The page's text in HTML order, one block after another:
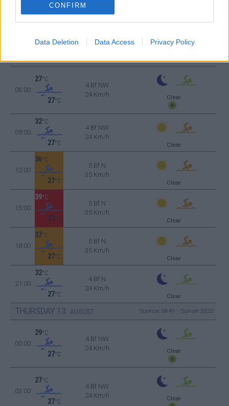
CONFIRM
Data Deletion Data Access Privacy Policy
27 °C
24 Km/h
4 Bf NW
24 Km/h
06:00
27°C
27°C
4 Bf NW
24 Km/h
Clear
09:00
32°C
27°C
4 Bf NW
24 Km/h
Clear
12:00
36°C
27°C
5 Bf N
35 Km/h
Clear
15:00
39°C
27°C
5 Bf N
35 Km/h
Clear
18:00
37°C
27°C
5 Bf N
35 Km/h
Clear
21:00
32°C
27°C
4 Bf N
24 Km/h
Clear
THURSDAY 13 AUGUST Sunrise: 06:41 - Sunset 20:22
00:00
29°C
27°C
4 Bf NW
24 Km/h
Clear
03:00
27°C
27°C
4 Bf NW
24 Km/h
Clear